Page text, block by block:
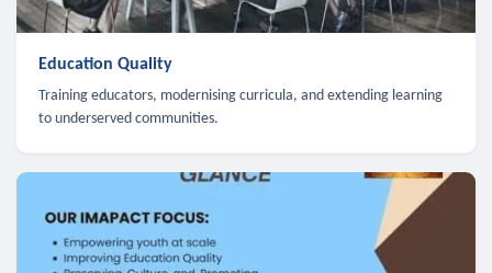
Education Quality
Training educators, modernising curricula, and extending learning
to underserved communities.